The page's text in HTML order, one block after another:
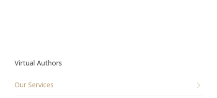
Virtual Authors
Our Services